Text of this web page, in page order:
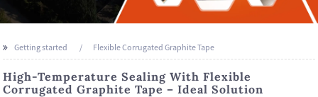
Getting started Flexible Corrugated Graphite Tape
High-Temperature Sealing With Flexible
Corrugated Graphite Tape – Ideal Solution